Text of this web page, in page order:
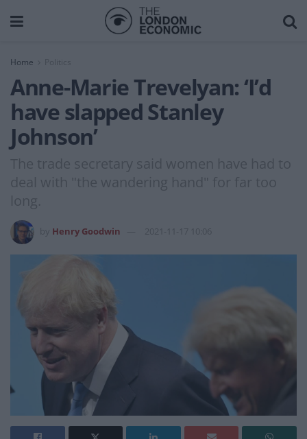
Home
Anne-Marie Trevelyan: ‘I’d
have slapped Stanley
Johnson’
The trade secretary said women have had to
deal with "the wandering hand" for far too
long.
Henry Goodwin 2021-11-17 10:06